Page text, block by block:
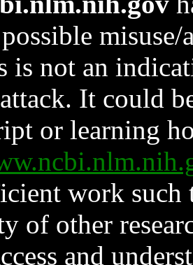
is not an
It could
or learning
work such
of other
and